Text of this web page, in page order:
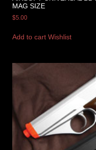
MAG SIZE
$5.00
Add to cart Wishlist